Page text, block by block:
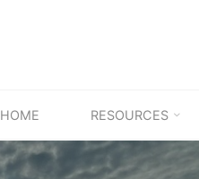
HOME RESOURCES